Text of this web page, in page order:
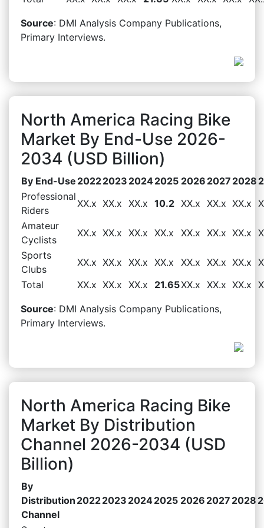
Source: DMI Analysis Company Publications,
Primary Interviews.
North America Racing Bike
Market By End-Use 2026-
2034 (USD Billion)
By End-Use 20222023 20242025 2026 2027 2028
Professional
Riders
XX.x XX.x XX.x 10.2 XX.x XX.x XX.x
Amateur
Cyclists
XX.x XX.x XX.x XX.x XX.x XX.x XX.x
Sports
Clubs
XX.x XX.x XX.x XX.x XX.x XX.x XX.x
Total
XX.x XX.x XX.x 21.65XX.x XX.x XX.x
Source: DMI Analysis Company Publications,
Primary Interviews.
North America Racing Bike
Market By Distribution
Channel 2026-2034 (USD
Billion)
By
Distribution
Channel
20222023 20242025 2026 2027 2028